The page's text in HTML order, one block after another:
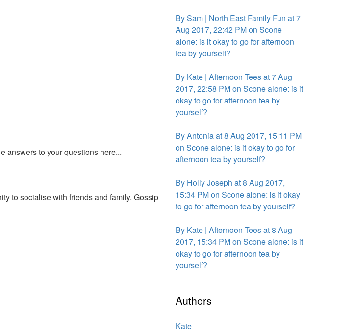
answers to your questions here...
to socialise with friends and family. Gossip
By Sam | North East Family Fun at 7
Aug 2017, 22:42 PM on Scone
alone: is it okay to go for afternoon
tea by yourself?
By Kate | Afternoon Tees at 7 Aug
2017, 22:58 PM on Scone alone: is it
okay to go for afternoon tea by
yourself?
By Antonia at 8 Aug 2017, 15:11 PM
on Scone alone: is it okay to go for
afternoon tea by yourself?
By Holly Joseph at 8 Aug 2017,
15:34 PM on Scone alone: is it okay
to go for afternoon tea by yourself?
By Kate | Afternoon Tees at 8 Aug
2017, 15:34 PM on Scone alone: is it
okay to go for afternoon tea by
yourself?
Authors
Kate